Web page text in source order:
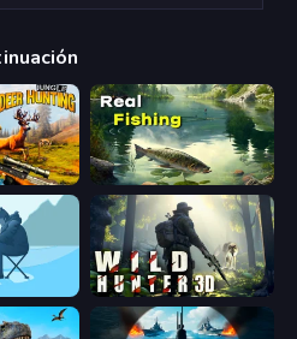
Real Fishing Simulator
Wild Hunter 3D